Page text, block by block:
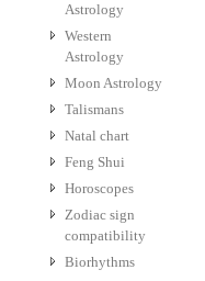
Astrology
Western
Astrology
Moon Astrology
Talismans
Natal chart
Feng Shui
Horoscopes
Zodiac sign
compatibility
Biorhythms